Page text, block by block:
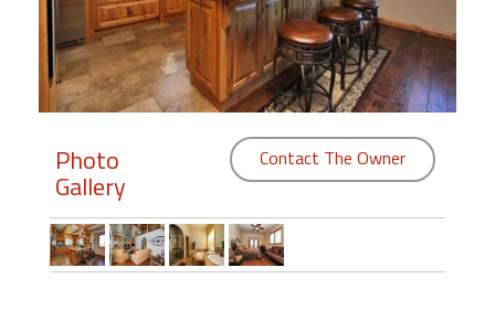
Members
Login
Featured
"Against
Photo
Gallery
Contact The Owner